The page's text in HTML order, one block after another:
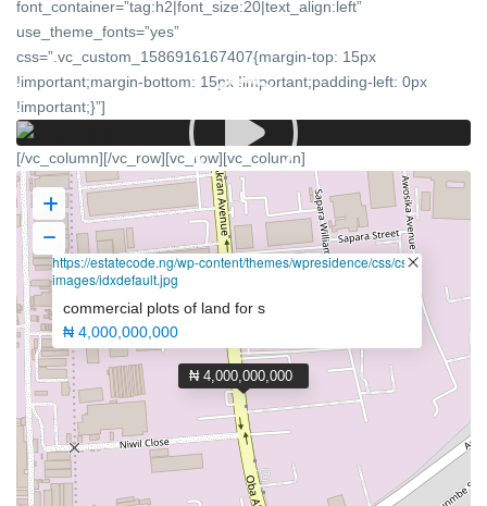
font_container=”tag:h2|font_size:20|text_align:left”
use_theme_fonts=”yes”
css=”.vc_custom_1586916167407{margin-top: 15px
!important;margin-bottom: 15px !important;padding-left: 0px
!important;}”]
[/vc_column][/vc_row][vc_row][vc_column]
₦ 4,000,000,000
https://estatecode.ng/wp-content/themes/wpresidence/css/css-
images/idxdefault.jpg
commercial plots of land for s
₦ 4,000,000,000